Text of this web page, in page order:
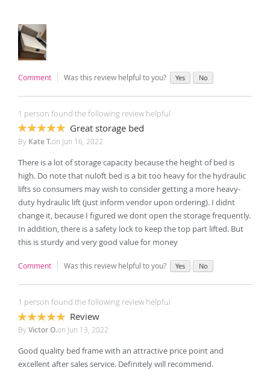
Comment Was this review helpful to you? Yes No
1 person found the following review helpful
100%
Great storage bed
By Kate T.on Jun 16, 2022
There is a lot of storage capacity because the height of bed is
high. Do note that nuloft bed is a bit too heavy for the hydraulic
lifts so consumers may wish to consider getting a more heavy-
duty hydraulic lift (just inform vendor upon ordering). I didnt
change it, because I figured we dont open the storage frequently.
In addition, there is a safety lock to keep the top part lifted. But
this is sturdy and very good value for money
Comment Was this review helpful to you? Yes No
1 person found the following review helpful
100%
Review
ByVictor O.on Jun 13, 2022
Good quality bed frame with an attractive price point and
excellent after sales service. Definitely will recommend.